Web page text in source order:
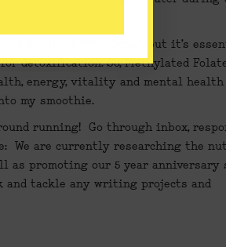
Mother F***er Gene”, but it’s
detoxification. So, Methylated
energy, vitality and mental health
my smoothie.
running!  Go through inbox,
We are currently researching the
promoting our 5 year anniversary
and tackle any writing projects and